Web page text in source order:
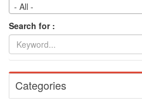
- All -
Search for :
Categories